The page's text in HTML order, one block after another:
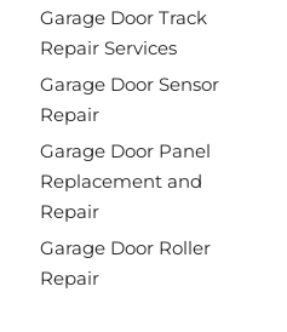
Garage Door Track
Repair Services
Garage Door Sensor
Repair
Garage Door Panel
Replacement and
Repair
Garage Door Roller
Repair